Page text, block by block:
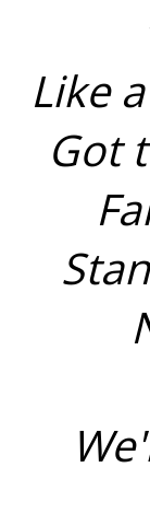
Like
Got